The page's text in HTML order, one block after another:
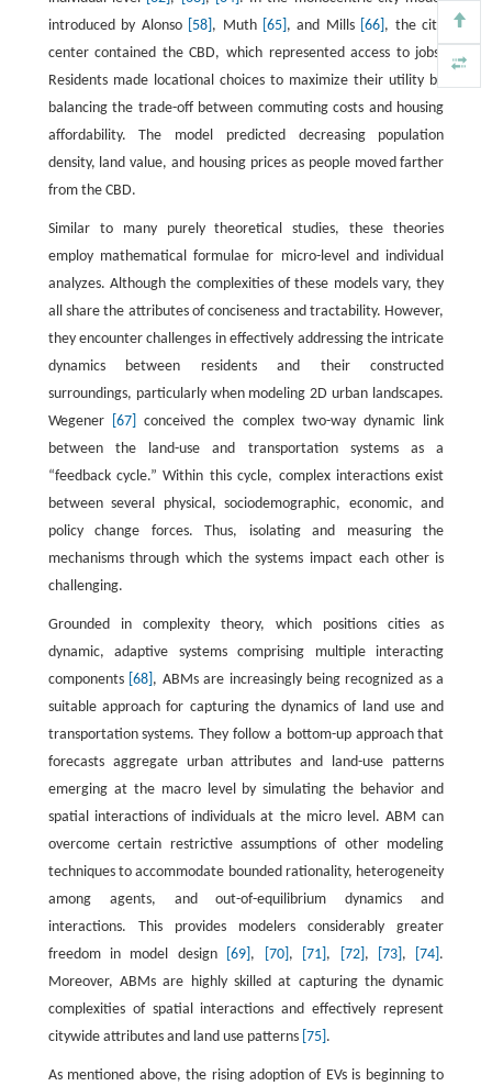
introduced by Alonso
[58] , Muth [65] , and Mills [66] , the city
center contained the CBD, which represented access to jobs.
Residents made locational choices to maximize their utility by
balancing the trade-off between commuting costs and housing
affordability. The model predicted decreasing population
density, land value, and housing prices as people moved farther
from the CBD.
Similar to many purely theoretical studies, these theories
employ mathematical formulae for micro-level and individual
analyzes. Although the complexities of these models vary, they
all share the attributes of conciseness and tractability. However,
they encounter challenges in effectively addressing the intricate
dynamics between residents and their constructed
surroundings, particularly when modeling 2D urban landscapes.
Wegener
[67]
conceived the complex two-way dynamic link
between the land-use and transportation systems as a
“feedback cycle.” Within this cycle, complex interactions exist
between several physical, sociodemographic, economic, and
policy change forces. Thus, isolating and measuring the
mechanisms through which the systems impact each other is
challenging.
Grounded in complexity theory, which positions cities as
dynamic, adaptive systems comprising multiple interacting
components [68] , ABMs are increasingly being recognized as a
suitable approach for capturing the dynamics of land use and
transportation systems. They follow a bottom-up approach that
forecasts aggregate urban attributes and land-use patterns
emerging at the macro level by simulating the behavior and
spatial interactions of individuals at the micro level. ABM can
overcome certain restrictive assumptions of other modeling
techniques to accommodate bounded rationality, heterogeneity
among agents, and out-of-equilibrium dynamics and
interactions. This provides modelers considerably greater
freedom in model design
[69] , [70] , [71] , [72] , [73] , [74] .
Moreover, ABMs are highly skilled at capturing the dynamic
complexities of spatial interactions and effectively represent
citywide attributes and land use patterns [75] .
As mentioned above, the rising adoption of EVs is beginning to